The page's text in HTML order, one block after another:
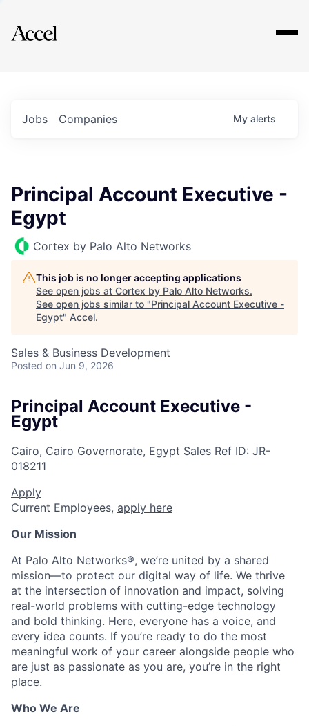
Explore
Jobs Companies My alerts
Principal Account Executive -
Egypt
Cortex by Palo Alto Networks
This job is no longer accepting applications
See open jobs at Cortex by Palo Alto Networks.
See open jobs similar to "Principal Account Executive -
Egypt" Accel.
Sales & Business Development
Posted on Jun 9, 2026
Principal Account Executive -
Egypt
Cairo, Cairo Governorate, Egypt Sales Ref ID: JR-
018211
Apply
Current Employees, apply here
Our Mission
At Palo Alto Networks®, we’re united by a shared
mission—to protect our digital way of life. We thrive
at the intersection of innovation and impact, solving
real-world problems with cutting-edge technology
and bold thinking. Here, everyone has a voice, and
every idea counts. If you’re ready to do the most
meaningful work of your career alongside people who
are just as passionate as you are, you’re in the right
place.
Who We Are